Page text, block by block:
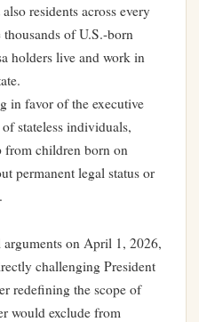
residents across every
of U.S.-born
holders live and work in
in favor of the executive
stateless individuals,
from children born on
permanent legal status or
on April 1, 2026,
challenging President
redefining the scope of
would exclude from